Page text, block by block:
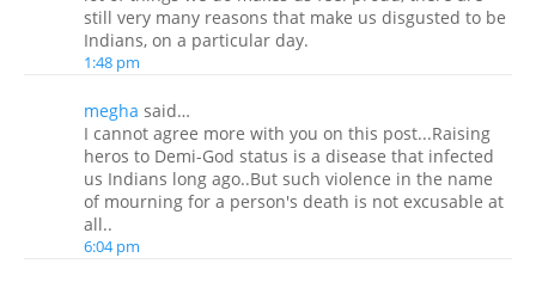
still very many reasons that make us disgusted to be
Indians, on a particular day.
1:48 pm
megha said…
I cannot agree more with you on this post...Raising
heros to Demi-God status is a disease that infected
us Indians long ago..But such violence in the name
of mourning for a person's death is not excusable at
all..
6:04 pm